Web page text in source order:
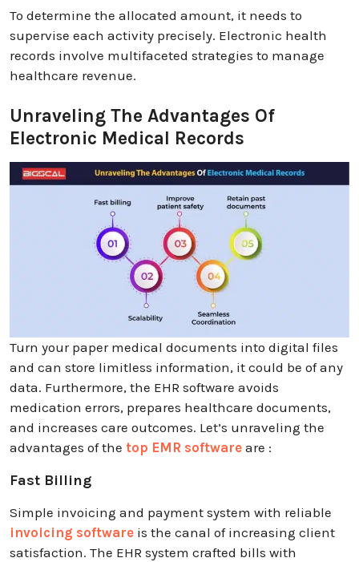
To determine the allocated amount, it needs to
supervise each activity precisely. Electronic health
records involve multifaceted strategies to manage
healthcare revenue.
Unraveling The Advantages Of
Electronic Medical Records
Turn your paper medical documents into digital files
and can store limitless information, it could be of any
data. Furthermore, the EHR software avoids
medication errors, prepares healthcare documents,
and increases care outcomes. Let’s unraveling the
advantages of the top EMR software are :
Fast Billing
Simple invoicing and payment system with reliable
invoicing software is the canal of increasing client
satisfaction. The EHR system crafted bills with